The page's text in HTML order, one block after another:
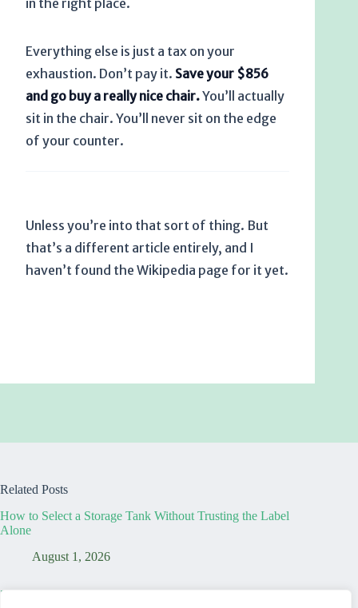
Everything else is just a tax on your
exhaustion. Don’t pay it. Save your $856
and go buy a really nice chair.You’ll actually
sit in the chair. You’ll never sit on the edge
of your counter.
Unless you’re into that sort of thing. But
that’s a different article entirely, and I
haven’t found the Wikipedia page for it yet.
Related Posts
How to Select a Storage Tank Without Trusting the Label
Alone
August 1, 2026
7 Truths That Reveal Your Temporary Dining Table Office is